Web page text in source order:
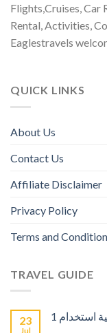
Flights,Cruises, Car
Rental, Activities,
Eaglestravels
QUICK LINKS
About Us
Contact Us
Affiliate Disclaimer
Privacy Policy
Terms and
TRAVEL GUIDE
23
Jul